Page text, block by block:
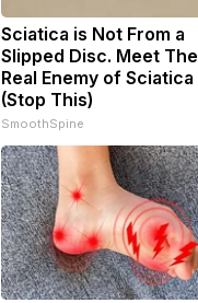
Sciatica is Not From a
Slipped Disc. Meet The
Real Enemy of Sciatica
(Stop This)
SmoothSpine